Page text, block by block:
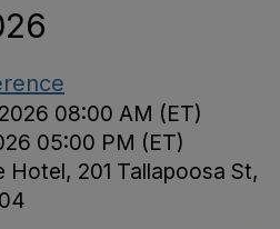
08:00 AM (ET)
05:00 PM (ET)
Hotel, 201 Tallapoosa St,